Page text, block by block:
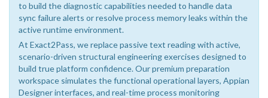
to build the diagnostic capabilities needed to handle data
sync failure alerts or resolve process memory leaks within the
active runtime environment.
At Exact2Pass, we replace passive text reading with active,
scenario-driven structural engineering exercises designed to
build true platform confidence. Our premium preparation
workspace simulates the functional operational layers, Appian
Designer interfaces, and real-time process monitoring